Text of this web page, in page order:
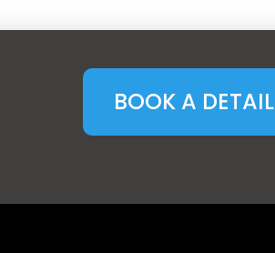
BOOK A DETAIL